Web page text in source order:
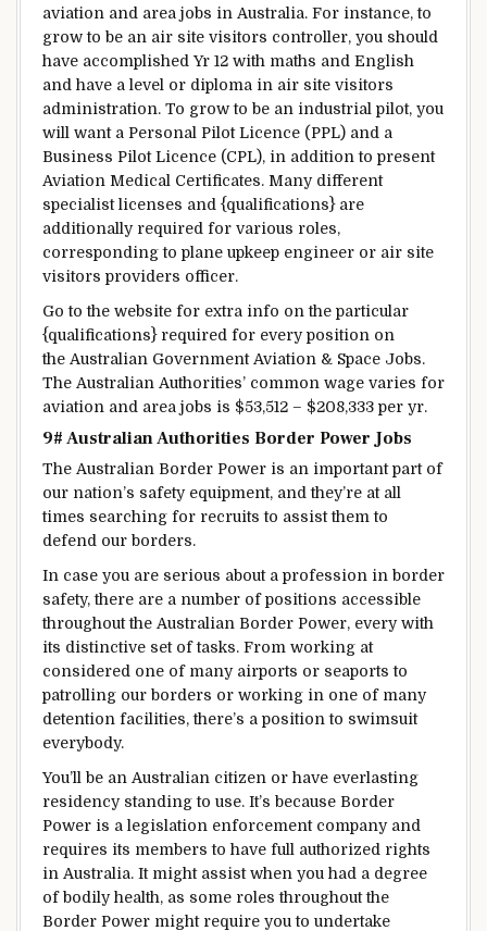
aviation and area jobs in Australia. For instance, to
grow to be an air site visitors controller, you should
have accomplished Yr 12 with maths and English
and have a level or diploma in air site visitors
administration. To grow to be an industrial pilot, you
will wanta Personal Pilot Licence (PPL) and a
Business Pilot Licence (CPL), in addition to present
Aviation Medical Certificates. Many different
specialist licenses and {qualifications} are
additionallyrequired for various roles,
corresponding to plane upkeep engineer or air site
visitors providers officer.
Go to the website for extra info onthe particular
{qualifications} required for every position on
the Australian Government Aviation & Space Jobs.
The Australian Authorities’ common wage varies for
aviation and area jobs is $53,512 – $208,333 per yr.
9# AustralianAuthorities Border Power Jobs
The Australian Border Power is an important part of
our nation’s safety equipment, andthey’re at all
times searching for recruitsto assistthem to
defend our borders.
In case you are serious abouta profession in border
safety,there are a number of positions accessible
throughout the Australian Border Power, everywith
its distinctive set oftasks. From working at
considered one ofmany airports or seaports to
patrolling our borders or working in one of many
detention facilities,there’s a position to swimsuit
everybody.
You’ll be an Australian citizen or have everlasting
residency standing to use. It’s because Border
Power is a legislation enforcement companyand
requires its members to have full authorized rights
in Australia. It might assist when you had a degree
ofbodily health, as some rolesthroughout the
Border Power mightrequire you to undertake